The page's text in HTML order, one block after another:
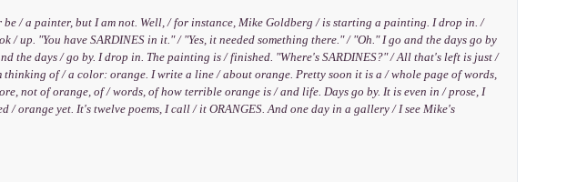
/ a painter, but I am not. Well, / for instance, Mike Goldberg / is starting a painting. I drop in. /
up. "You have SARDINES in it." / "Yes, it needed something there." / "Oh." I go and the days go by
the days / go by. I drop in. The painting is / finished. "Where's SARDINES?" / All that's left is just /
thinking of / a color: orange. I write a line / about orange. Pretty soon it is a / whole page of words,
not of orange, of / words, of how terrible orange is / and life. Days go by. It is even in / prose, I
/ orange yet. It's twelve poems, I call / it ORANGES. And one day in a gallery / I see Mike's